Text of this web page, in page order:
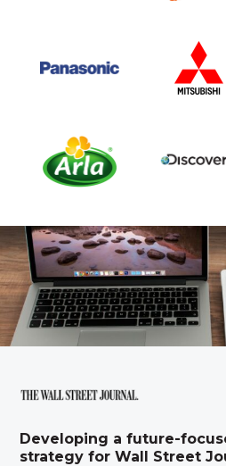
Developing a future-
strategy for Wall Street